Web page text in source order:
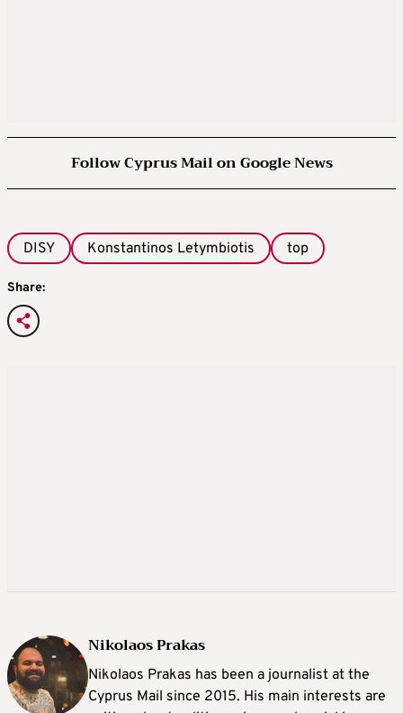
Follow Cyprus Mail on Google News
DISY Konstantinos Letymbiotis top
Share:
Nikolaos Prakas
Nikolaos Prakas has been a journalist at the
Cyprus Mail since 2015. His main interests are